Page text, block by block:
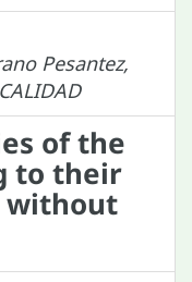
Pesantez,
of the
to their
without